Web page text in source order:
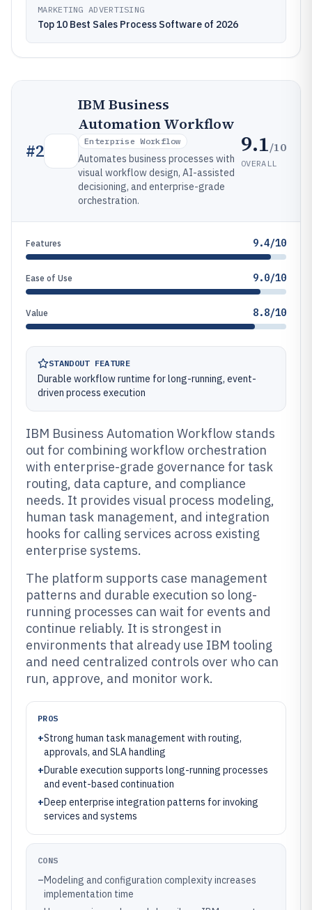
MARKETING ADVERTISING
Top 10 Best Sales Process Software of 2026
#2
IBM Business
Automation Workflow
Enterprise Workflow
Automates business processes with
visual workflow design, AI-assisted
decisioning, and enterprise-grade
orchestration.
9.1/10
OVERALL
Features 9.4/10
Ease of Use 9.0/10
Value 8.8/10
STANDOUT FEATURE
Durable workflow runtime for long-running, event-
driven process execution
IBM Business Automation Workflow stands
out for combining workflow orchestration
with enterprise-grade governance for task
routing, data capture, and compliance
needs. It provides visual process modeling,
human task management, and integration
hooks for calling services across existing
enterprise systems.
The platform supports case management
patterns and durable execution so long-
running processes can wait for events and
continue reliably. It is strongest in
environments that already use IBM tooling
and need centralized controls over who can
run, approve, and monitor work.
PROS
+Strong human task management with routing,
approvals, and SLA handling
+Durable execution supports long-running processes
and event-based continuation
+Deep enterprise integration patterns for invoking
services and systems
CONS
–Modeling and configuration complexity increases
implementation time